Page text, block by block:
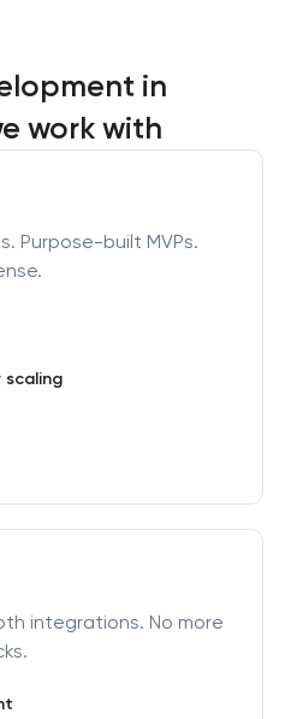
in
work with
Purpose-built MVPs.
scaling
integrations. No more